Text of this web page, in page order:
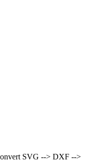
SVG --> DXF -->